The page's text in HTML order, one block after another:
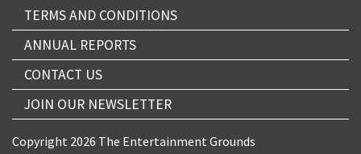
TERMS AND CONDITIONS
ANNUAL REPORTS
CONTACT US
JOIN OUR NEWSLETTER
Copyright 2026 The Entertainment Grounds